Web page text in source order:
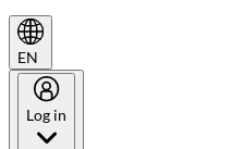
EN
Log in